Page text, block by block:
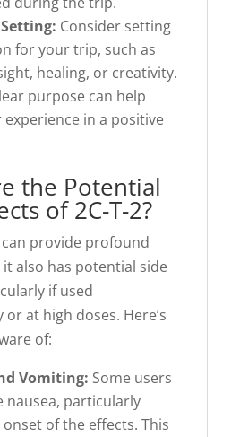
Consider setting
for your trip, such as
healing, or creativity.
purpose can help
experience in a positive
the Potential
of 2C-T-2?
can provide profound
it also has potential side
if used
at high doses. Here’s
of:
Vomiting: Some users
nausea, particularly
of the effects. This